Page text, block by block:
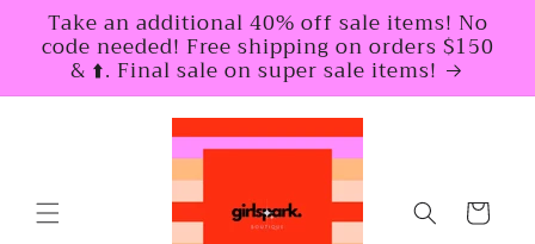
Skip to
content
Take an additional 40% off sale items! No
code needed! Free shipping on orders $150
& ⬆️. Final sale on super sale items!
Cart